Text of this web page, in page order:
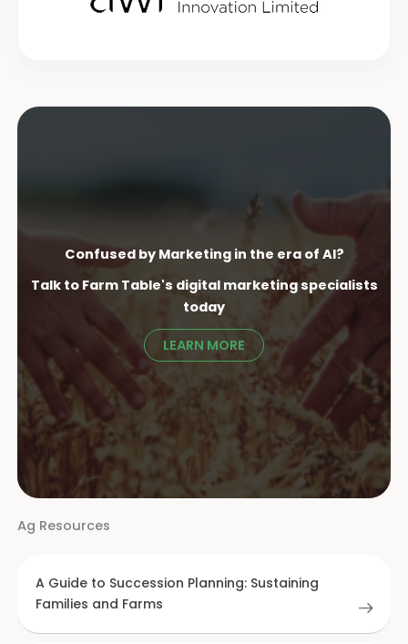
Confused by Marketing in the era of AI?
Talk to Farm Table's digital marketing specialists
today
LEARN MORE
Ag Resources
A Guide to Succession Planning: Sustaining
Families and Farms